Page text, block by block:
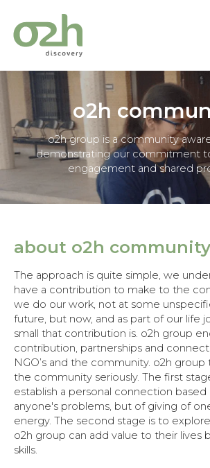
Skip
content
o2h
o2h group is a community
demonstrating our commitment
engagement and shared
about o2h community
The approach is quite simple, we
have a contribution to make to the
we do our work, not at some
future, but now, and as part of our life
small that contribution is. o2h group
contribution, partnerships and
NGO’s and the community. o2h group
the community seriously. The first
establish a personal connection
anyone's problems, but of giving of
energy. The second stage is to
o2h group can add value to their lives
skills.